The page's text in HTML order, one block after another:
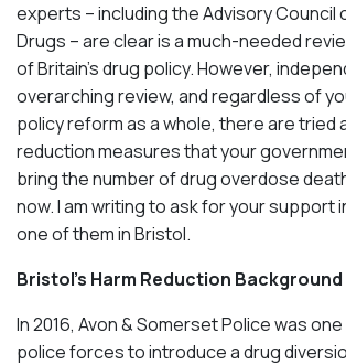
experts – including the Advisory Council
Drugs – are clear is a much-needed
of Britain’s drug policy. However,
overarching review, and regardless of
policy reform as a whole, there are tried
reduction measures that your
bring the number of drug overdose
now. I am writing to ask for your support
one of them in Bristol.
Bristol’s Harm Reduction Background
In 2016, Avon & Somerset Police was
police forces to introduce a drug